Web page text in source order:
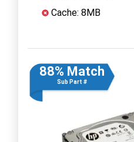
Cache: 8MB
88% Match
Sub Part #